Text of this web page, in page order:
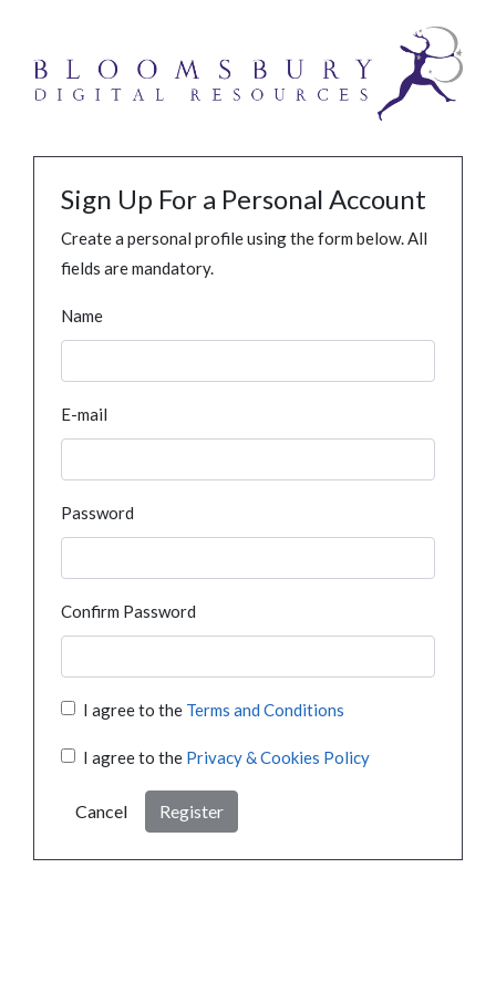
Sign Up For a Personal Account
Create a personal profile using the form below. All
fields are mandatory.
Name
E-mail
Password
Confirm Password
I agree to the Terms and Conditions
I agree to the Privacy & Cookies Policy
Cancel